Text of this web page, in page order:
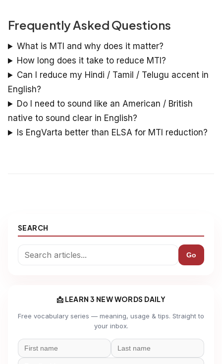
Frequently Asked Questions
What is MTI and why does it matter?
How long does it take to reduce MTI?
Can I reduce my Hindi / Tamil / Telugu accent in
English?
Do I need to sound like an American / British
native to sound clear in English?
Is EngVarta better than ELSA for MTI reduction?
SEARCH
Go
📩 LEARN 3 NEW WORDS DAILY
Free vocabulary series — meaning, usage & tips. Straight to
your inbox.